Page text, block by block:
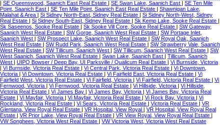
| SE Queenswood, Saanich East Real Estate | SE Swan Lake, Saanich East | SE Ten Mile
Point, Saanich East | SE Ten Mile Point, Saanich East Real Estate | Shawnigan Lake,
Malahat & Area | Si Sidney North-East, Sidney Real Estate | Si Sidney North-West, Sidney
Real Estate | Si Sidney South-East, Sidney Real Estate | Sk Kemp Lake, Sooke Real Estate |
Sk Saseenos, Sooke Real Estate | Sk Sooke Vill Core, Sooke Real Estate | SW Gateway,
Saanich West Real Estate | SW Gorge, Saanich West Real Estate | SW Portage Inlet,
Saanich West | SW Prospect Lake, Saanich West Real Estate | SW Royal Oak, Saanich
West Real Estate | SW Rudd Park, Saanich West Real Estate | SW Strawberry Vale, Saanich
West Real Estate | SW Tillicum, Saanich West | SW Tillicum, Saanich West Real Estate | SW
West Saanich, Saanich West Real Estate | Swan Lake, Saanich East | Tillicum, Saanich
West | UIPQ Bowser / Deep Bay, UI Parksville / Qualicum Real Estate | Vi Burnside, Victoria
| Vi Burnside, Victoria Real Estate | Vi Central Park, Victoria Real Estate | Vi Downtown,
Victoria | Vi Downtown, Victoria Real Estate | Vi Fairfield East, Victoria Real Estate | Vi
Fairfield West, Victoria Real Estate | Vi Fairfield, Victoria | Vi Fairfield, Victoria Real Estate | Vi
Fernwood, Victoria | Vi Fernwood, Victoria Real Estate | Vi Hillside, Victoria | Vi Hillside,
Victoria Real Estate | Vi James Bay | Vi James Bay, Victoria | Vi James Bay, Victoria Real
Estate | Vi Mayfair, Victoria | Vi Mayfair, Victoria Real Estate | Vi Rock Bay, Victoria | Vi
Rockland, Victoria Real Estate | Vi Sears, Victoria Real Estate | Victoria Real Estate | VR
Glentana, View Royal Real Estate | VR Hospital, View Royal | VR Hospital, View Royal Real
Estate | VR Prior Lake, View Royal Real Estate | VR View Royal, View Royal Real Estate |
VW Songhees, Victoria West Real Estate | VW Victoria West, Victoria West Real Estate